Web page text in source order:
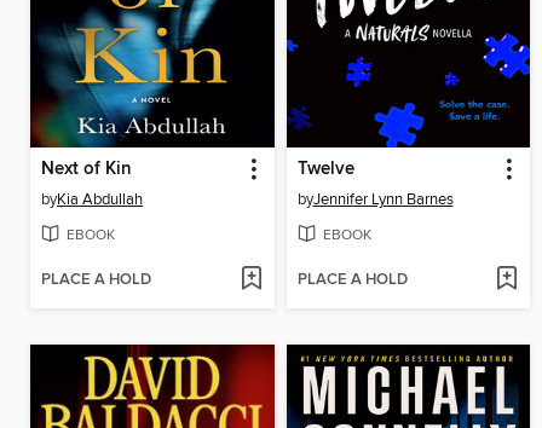
Next of Kin
byKia Abdullah
EBOOK
PLACE A HOLD
Twelve
byJennifer Lynn Barnes
EBOOK
PLACE A HOLD